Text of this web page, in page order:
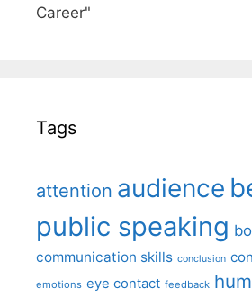
Career"
Tags
attention audience
public speaking
communication skills conclusion
emotions eye contact feedback